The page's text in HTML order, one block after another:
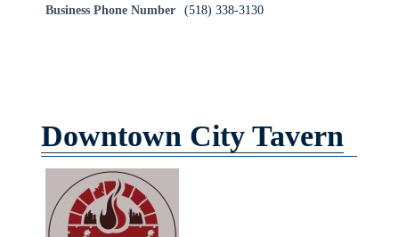
Business Phone Number (518) 338-3130
Downtown City Tavern